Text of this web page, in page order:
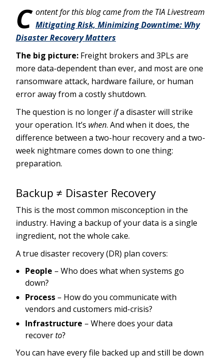
C ontent for this blog came from the TIA Livestream
Mitigating Risk, Minimizing Downtime: Why
Disaster Recovery Matters
The big picture: Freight brokers and 3PLs are
more data-dependent than ever, and most are one
ransomware attack, hardware failure, or human
error away from a costly shutdown.
The question is no longerifa disaster will strike
your operation. It’s when. And when it does, the
difference between a two-hour recovery and a two-
week nightmare comes down to one thing:
preparation.
Backup ≠ Disaster Recovery
This is the most common misconception in the
industry. Having a backup of your data is a single
ingredient, not the whole cake.
A true disaster recovery (DR) plan covers:
People – Who does what when systems go
down?
Process – How do you communicate with
vendors and customers mid-crisis?
Infrastructure – Where does your data
recoverto?
You can have every file backed up and still be down